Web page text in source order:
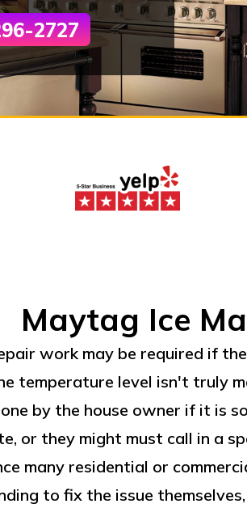
2727
Maytag Ice
work may be required if
temperature level isn't truly
by the house owner if it is
or they might must call in a
many residential or
to fix the issue